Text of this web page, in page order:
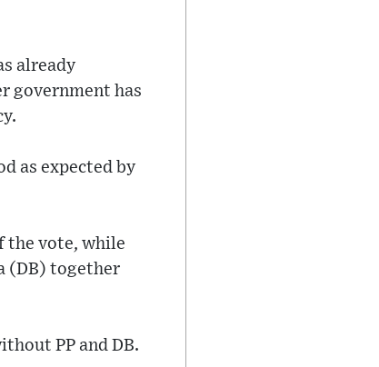
already
government has
as expected by
the vote, while
(DB) together
PP and DB.